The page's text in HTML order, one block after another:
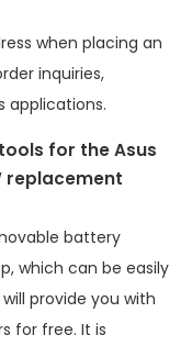
when placing an
inquiries,
applications.
for theAsus
replacement
battery
which can be easily
provide you with
for free. It is